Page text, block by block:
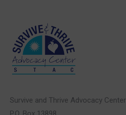
Survive and Thrive Advocacy Center